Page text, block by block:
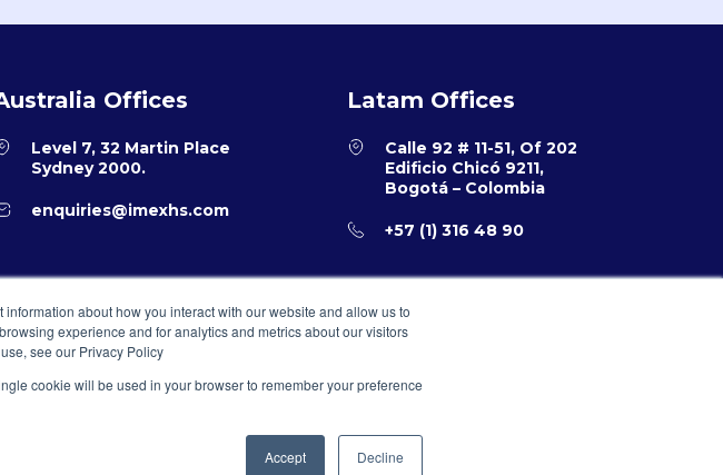
about how you interact with our website and allow us to
experience and for analytics and metrics about our visitors
see our Privacy Policy
cookie will be used in your browser to remember your preference
Accept Decline
Offices
Level 7, 32 Martin Place
Sydney 2000.
enquiries@imexhs.com
Latam Offices
Calle 92 # 11-51, Of 202
Edificio Chicó 9211,
Bogotá – Colombia
+57 (1) 316 48 90